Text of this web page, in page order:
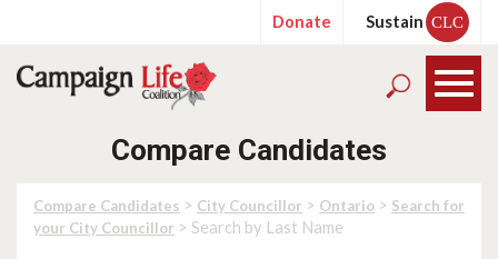
Donate Sustain CLC
Compare Candidates
Compare Candidates > City Councillor > Ontario > Search for
your City Councillor > Search by Last Name